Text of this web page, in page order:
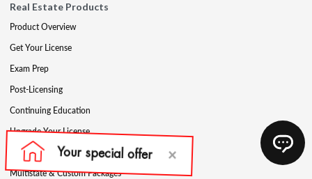
Real Estate Products
Product Overview
Get Your License
Exam Prep
Post-Licensing
Continuing Education
Upgrade Your License
Professional Development
Multistate & Custom Packages